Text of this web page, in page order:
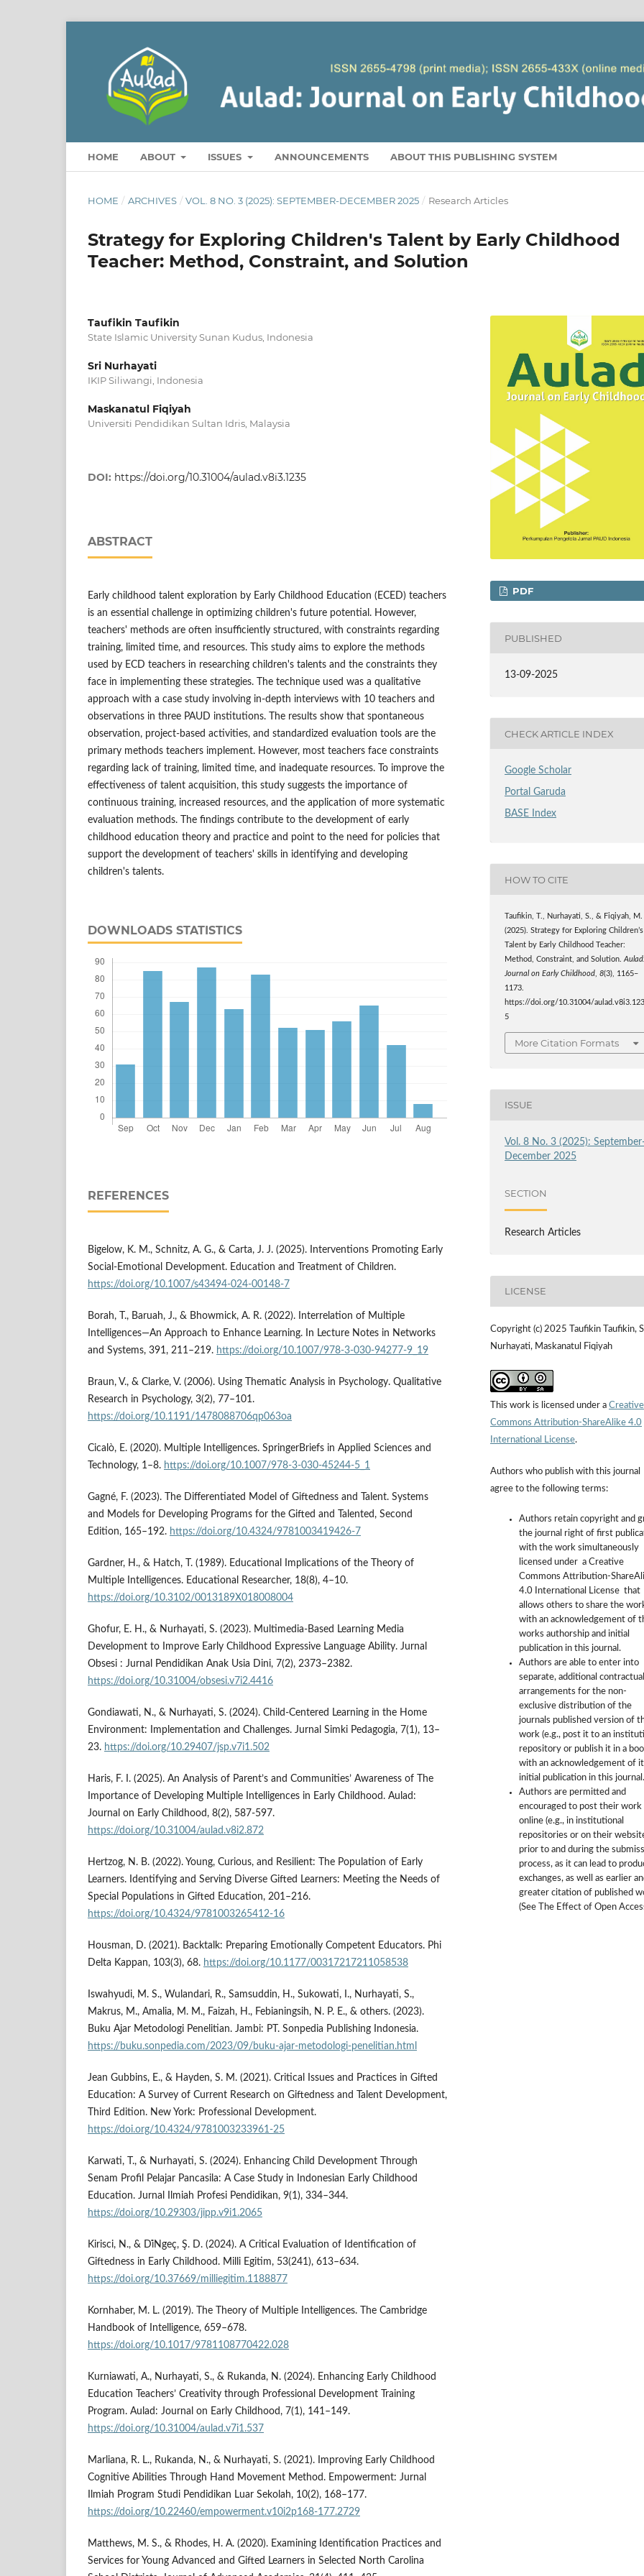
HOME ABOUT ISSUES ANNOUNCEMENTS ABOUT THIS PUBLISHING SYSTEM
HOME / ARCHIVES / VOL. 8 NO. 3 (2025): SEPTEMBER-DECEMBER 2025 / Research Articles
Strategy for Exploring Children's Talent by Early Childhood
Teacher: Method, Constraint, and Solution
Taufikin Taufikin
State Islamic University Sunan Kudus, Indonesia
Sri Nurhayati
IKIP Siliwangi, Indonesia
Maskanatul Fiqiyah
Universiti Pendidikan Sultan Idris, Malaysia
DOI: https://doi.org/10.31004/aulad.v8i3.1235
ABSTRACT
Early childhood talent exploration by Early Childhood Education (ECED) teachers
is an essential challenge in optimizing children's future potential. However,
teachers' methods are often insufficiently structured, with constraints regarding
training, limited time, and resources. This study aims to explore the methods
used by ECD teachers in researching children's talents and the constraints they
face in implementing these strategies. The technique used was a qualitative
approach with a case study involving in-depth interviews with 10 teachers and
observations in three PAUD institutions. The results show that spontaneous
observation, project-based activities, and standardized evaluation tools are the
primary methods teachers implement. However, most teachers face constraints
regarding lack of training, limited time, and inadequate resources. To improve the
effectiveness of talent acquisition, this study suggests the importance of
continuous training, increased resources, and the application of more systematic
evaluation methods. The findings contribute to the development of early
childhood education theory and practice and point to the need for policies that
support the development of teachers' skills in identifying and developing
children's talents.
DOWNLOADS STATISTICS
REFERENCES
Bigelow, K. M., Schnitz, A. G., & Carta, J. J. (2025). Interventions Promoting Early
Social-Emotional Development. Education and Treatment of Children.
https://doi.org/10.1007/s43494-024-00148-7
Borah, T., Baruah, J., & Bhowmick, A. R. (2022). Interrelation of Multiple
Intelligences—An Approach to Enhance Learning. In Lecture Notes in Networks
and Systems, 391, 211–219. https://doi.org/10.1007/978-3-030-94277-9_19
Braun, V., & Clarke, V. (2006). Using Thematic Analysis in Psychology. Qualitative
Research in Psychology, 3(2), 77–101.
https://doi.org/10.1191/1478088706qp063oa
Cicalò, E. (2020). Multiple Intelligences. SpringerBriefs in Applied Sciences and
Technology, 1–8. https://doi.org/10.1007/978-3-030-45244-5_1
Gagné, F. (2023). The Differentiated Model of Giftedness and Talent. Systems
and Models for Developing Programs for the Gifted and Talented, Second
Edition, 165–192. https://doi.org/10.4324/9781003419426-7
Gardner, H., & Hatch, T. (1989). Educational Implications of the Theory of
Multiple Intelligences. Educational Researcher, 18(8), 4–10.
https://doi.org/10.3102/0013189X018008004
Ghofur, E. H., & Nurhayati, S. (2023). Multimedia-Based Learning Media
Development to Improve Early Childhood Expressive Language Ability. Jurnal
Obsesi : Jurnal Pendidikan Anak Usia Dini, 7(2), 2373–2382.
https://doi.org/10.31004/obsesi.v7i2.4416
Gondiawati, N., & Nurhayati, S. (2024). Child-Centered Learning in the Home
Environment: Implementation and Challenges. Jurnal Simki Pedagogia, 7(1), 13–
23. https://doi.org/10.29407/jsp.v7i1.502
Haris, F. I. (2025). An Analysis of Parent’s and Communities’ Awareness of The
Importance of Developing Multiple Intelligences in Early Childhood. Aulad:
Journal on Early Childhood, 8(2), 587-597.
https://doi.org/10.31004/aulad.v8i2.872
Hertzog, N. B. (2022). Young, Curious, and Resilient: The Population of Early
Learners. Identifying and Serving Diverse Gifted Learners: Meeting the Needs of
Special Populations in Gifted Education, 201–216.
https://doi.org/10.4324/9781003265412-16
Housman, D. (2021). Backtalk: Preparing Emotionally Competent Educators. Phi
Delta Kappan, 103(3), 68. https://doi.org/10.1177/00317217211058538
Iswahyudi, M. S., Wulandari, R., Samsuddin, H., Sukowati, I., Nurhayati, S.,
Makrus, M., Amalia, M. M., Faizah, H., Febianingsih, N. P. E., & others. (2023).
Buku Ajar Metodologi Penelitian. Jambi: PT. Sonpedia Publishing Indonesia.
https://buku.sonpedia.com/2023/09/buku-ajar-metodologi-penelitian.html
Jean Gubbins, E., & Hayden, S. M. (2021). Critical Issues and Practices in Gifted
Education: A Survey of Current Research on Giftedness and Talent Development,
Third Edition. New York: Professional Development.
https://doi.org/10.4324/9781003233961-25
Karwati, T., & Nurhayati, S. (2024). Enhancing Child Development Through
Senam Profil Pelajar Pancasila: A Case Study in Indonesian Early Childhood
Education. Jurnal Ilmiah Profesi Pendidikan, 9(1), 334–344.
https://doi.org/10.29303/jipp.v9i1.2065
Kirisci, N., & Di̇Ngeç, Ş. D. (2024). A Critical Evaluation of Identification of
Giftedness in Early Childhood. Milli Egitim, 53(241), 613–634.
https://doi.org/10.37669/milliegitim.1188877
Kornhaber, M. L. (2019). The Theory of Multiple Intelligences. The Cambridge
Handbook of Intelligence, 659–678.
https://doi.org/10.1017/9781108770422.028
Kurniawati, A., Nurhayati, S., & Rukanda, N. (2024). Enhancing Early Childhood
Education Teachers’ Creativity through Professional Development Training
Program. Aulad: Journal on Early Childhood, 7(1), 141–149.
https://doi.org/10.31004/aulad.v7i1.537
Marliana, R. L., Rukanda, N., & Nurhayati, S. (2021). Improving Early Childhood
Cognitive Abilities Through Hand Movement Method. Empowerment: Jurnal
Ilmiah Program Studi Pendidikan Luar Sekolah, 10(2), 168–177.
https://doi.org/10.22460/empowerment.v10i2p168-177.2729
Matthews, M. S., & Rhodes, H. A. (2020). Examining Identification Practices and
Services for Young Advanced and Gifted Learners in Selected North Carolina
PDF
PUBLISHED
13-09-2025
CHECK ARTICLE INDEX
Google Scholar
Portal Garuda
BASE Index
HOW TO CITE
Taufikin, T., Nurhayati, S., & Fiqiyah, M.
(2025). Strategy for Exploring Children’s
Talent by Early Childhood Teacher:
Method, Constraint, and Solution.Aulad:
Journal on Early Childhood,8(3), 1165–
1173.
https://doi.org/10.31004/aulad.v8i3.123
5
More Citation Formats
ISSUE
Vol. 8 No. 3 (2025):
December 2025
SECTION
Research Articles
LICENSE
Copyright (c) 2025 Taufikin Taufikin,
Nurhayati, Maskanatul Fiqiyah
This work is licensed under a Creative
Commons Attribution-ShareAlike 4.0
International License.
Authors who publish with this journal
agree to the following terms:
Authors retain copyright and
the journal right of first
with the work simultaneously
licensed under a Creative
Commons Attribution-
4.0 International License that
allows others to share the
with an acknowledgement of
works authorship and initial
publication in this journal.
Authors are able to enter into
separate, additional contractual
arrangements for the non-
exclusive distribution of the
journals published version of
work (e.g., post it to an
repository or publish it in a
with an acknowledgement of
initial publication in this journal.
Authors are permitted and
encouraged to post their work
online (e.g., in institutional
repositories or on their
prior to and during the
process, as it can lead to
exchanges, as well as earlier
greater citation of published
(See The Effect of Open